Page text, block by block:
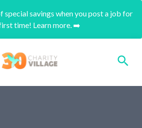
special savings when you post a job for
time! Learn more. ➡️